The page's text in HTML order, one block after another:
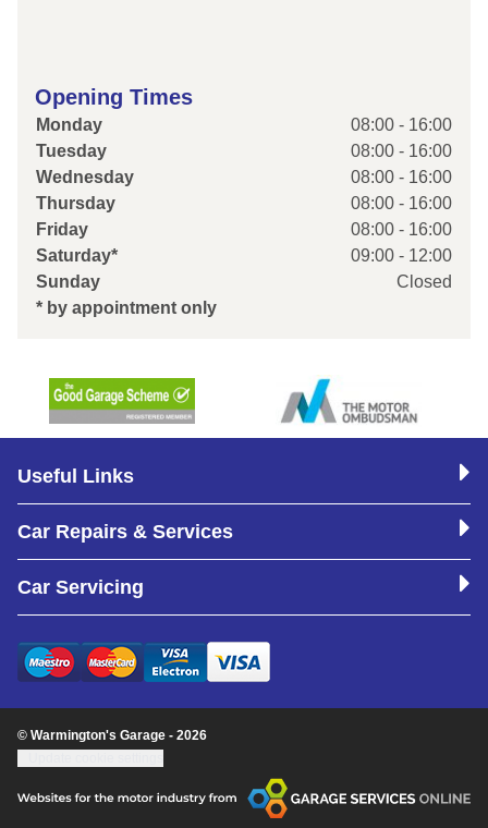
Opening Times
Monday
08:00 - 16:00
Tuesday
08:00 - 16:00
Wednesday
08:00 - 16:00
Thursday
08:00 - 16:00
Friday
08:00 - 16:00
Saturday*
09:00 - 12:00
Sunday
Closed
* by appointment only
Useful Links
Car Repairs & Services
Car Servicing
© Warmington's Garage - 2026